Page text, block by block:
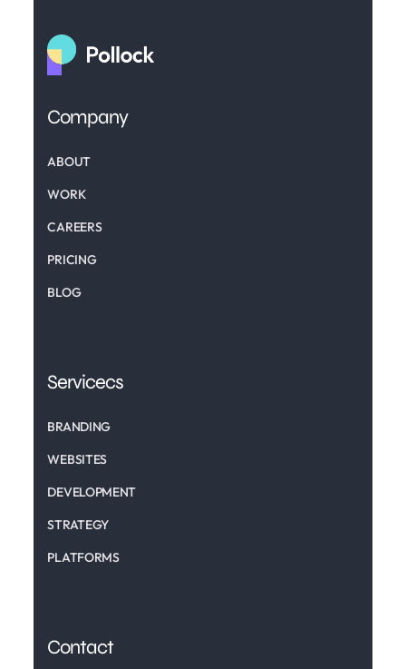
Company
ABOUT
WORK
CAREERS
PRICING
BLOG
Servicecs
BRANDING
WEBSITES
DEVELOPMENT
STRATEGY
PLATFORMS
Contact